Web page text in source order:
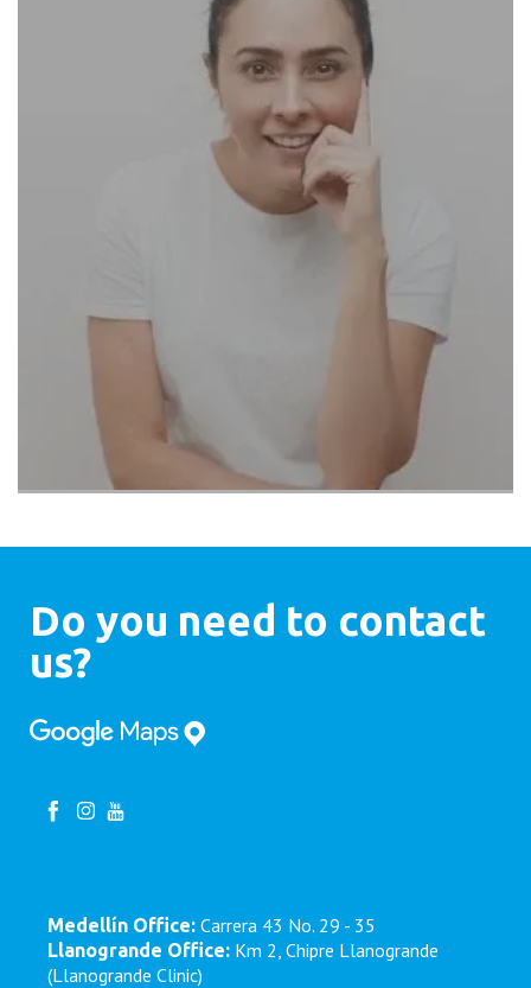
Do you need to contact
us?
Medellín Office: Carrera 43 No. 29 - 35
Llanogrande Office: Km 2, Chipre Llanogrande
(Llanogrande Clinic)